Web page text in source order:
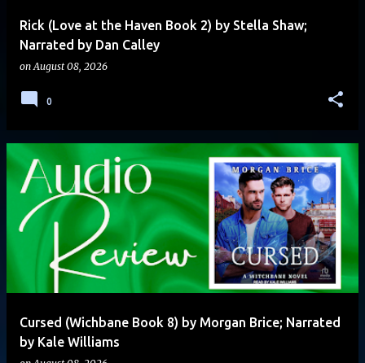
Rick (Love at the Haven Book 2) by Stella Shaw;
Narrated by Dan Calley
onAugust 08, 2026
0
Cursed (Wichbane Book 8) by Morgan Brice; Narrated
by Kale Williams